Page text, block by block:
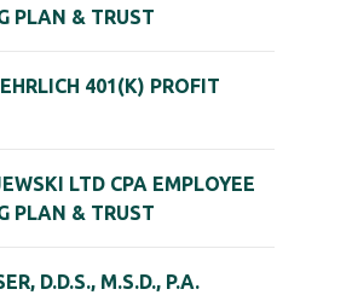
PLAN & TRUST
401(K) PROFIT
LTD CPA EMPLOYEE
PLAN & TRUST
D.D.S., M.S.D., P.A.